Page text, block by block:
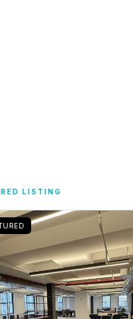
LISTING